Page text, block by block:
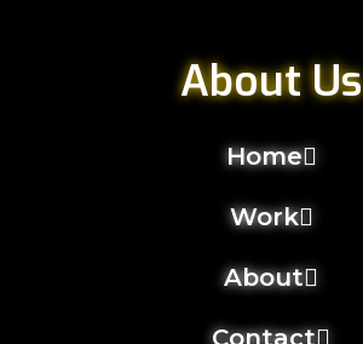
About Us
Home
Work
About
Contact